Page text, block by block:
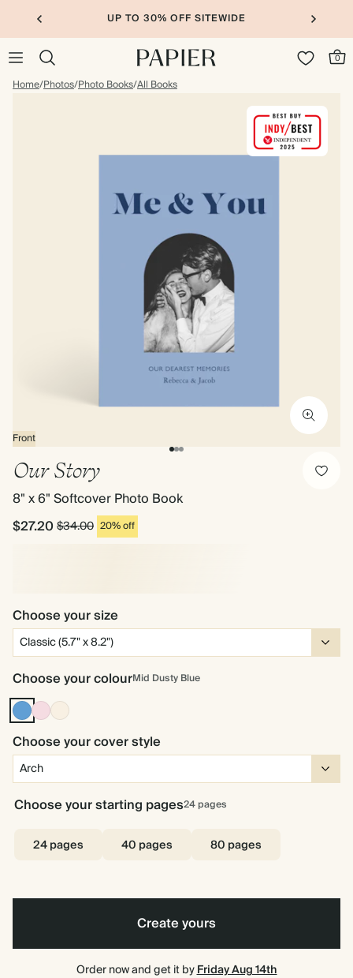
UP TO 30% OFF SITEWIDE
0
Home/Photos/Photo Books/All Books
Front
Our Story
8" x 6" Softcover Photo Book
$27.20$34.00 20% off
Choose your size
Choose your colourMid Dusty Blue
Mid
Dusty
Blue
PinkCream
Choose your cover style
Choose your starting pages24pages
24 pages 40 pages 80 pages
Create yours
Order now and get it byFriday Aug 14th